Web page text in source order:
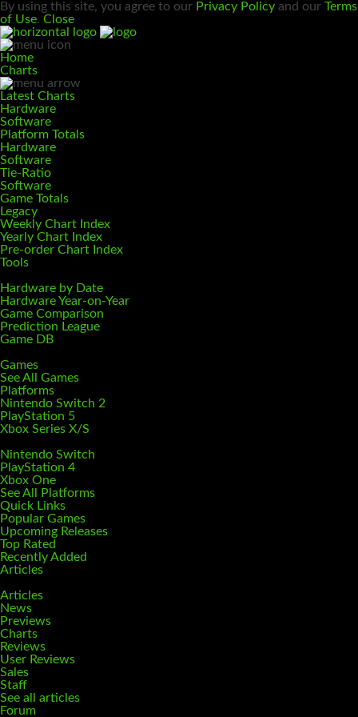
By using this site, you agree to our Privacy Policy and our Terms
of Use. Close
Home
Charts
Latest Charts
Hardware
Software
Platform Totals
Hardware
Software
Tie-Ratio
Software
Game Totals
Legacy
Weekly Chart Index
Yearly Chart Index
Pre-order Chart Index
Tools
Hardware by Date
Hardware Year-on-Year
Game Comparison
Prediction League
Game DB
Games
See All Games
Platforms
Nintendo Switch 2
PlayStation 5
Xbox Series X/S
Nintendo Switch
PlayStation 4
Xbox One
See All Platforms
Quick Links
Popular Games
Upcoming Releases
Top Rated
Recently Added
Articles
Articles
News
Previews
Charts
Reviews
User Reviews
Sales
Staff
See all articles
Forum